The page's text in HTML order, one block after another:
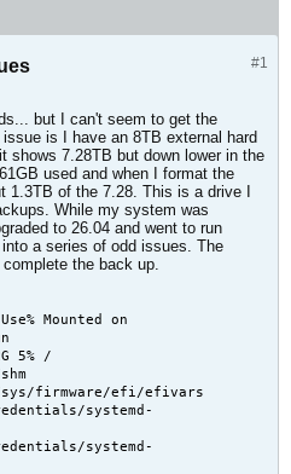
#1
but I can't seem to get the
is I have an 8TB external hard
shows 7.28TB but down lower in the
used and when I format the
of the 7.28. This is a drive I
While my system was
to 26.04 and went to run
a series of odd issues. The
the back up.
Mounted on
5% /
/sys/firmware/efi/efivars
systemd-
systemd-